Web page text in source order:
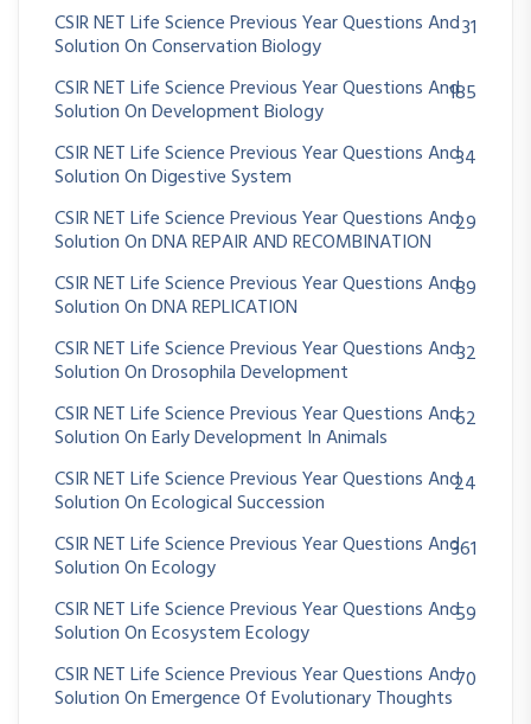
CSIR NET Life Science Previous Year Questions And
Solution On Conservation Biology
31
CSIR NET Life Science Previous Year Questions And
Solution On Development Biology
185
CSIR NET Life Science Previous Year Questions And
Solution On Digestive System
34
CSIR NET Life Science Previous Year Questions And
Solution On DNA REPAIR AND RECOMBINATION
29
CSIR NET Life Science Previous Year Questions And
Solution On DNA REPLICATION
89
CSIR NET Life Science Previous Year Questions And
Solution On Drosophila Development
32
CSIR NET Life Science Previous Year Questions And
Solution On Early Development In Animals
62
CSIR NET Life Science Previous Year Questions And
Solution On Ecological Succession
24
CSIR NET Life Science Previous Year Questions And
Solution On Ecology
361
CSIR NET Life Science Previous Year Questions And
Solution On Ecosystem Ecology
59
CSIR NET Life Science Previous Year Questions And
Solution On Emergence Of Evolutionary Thoughts
70